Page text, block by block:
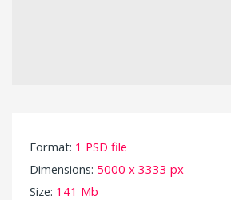
Format: 1 PSD file
Dimensions: 5000 x 3333 px
Size: 141 Mb